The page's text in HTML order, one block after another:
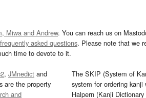
Miwa and Andrew. You can reach us on
frequently asked questions. Please note that we
time to devote to it.
, JMnedict and
are the property
and
The SKIP (System of
system for ordering kanji
Halpern (Kanji